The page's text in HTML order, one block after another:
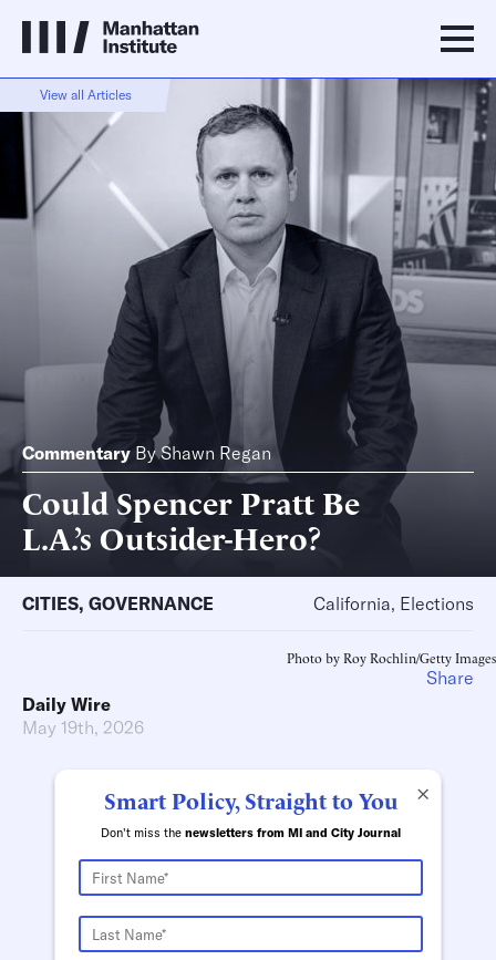
View all Articles
Commentary ByShawn Regan
Could Spencer Pratt Be
L.A.’s Outsider-Hero?
CITIES, GOVERNANCE California, Elections
Photo by Roy Rochlin/Getty Images
Daily Wire
May 19th, 2026
×
Smart Policy, Straight to You
Don't miss the newsletters from MI and City Journal
Share